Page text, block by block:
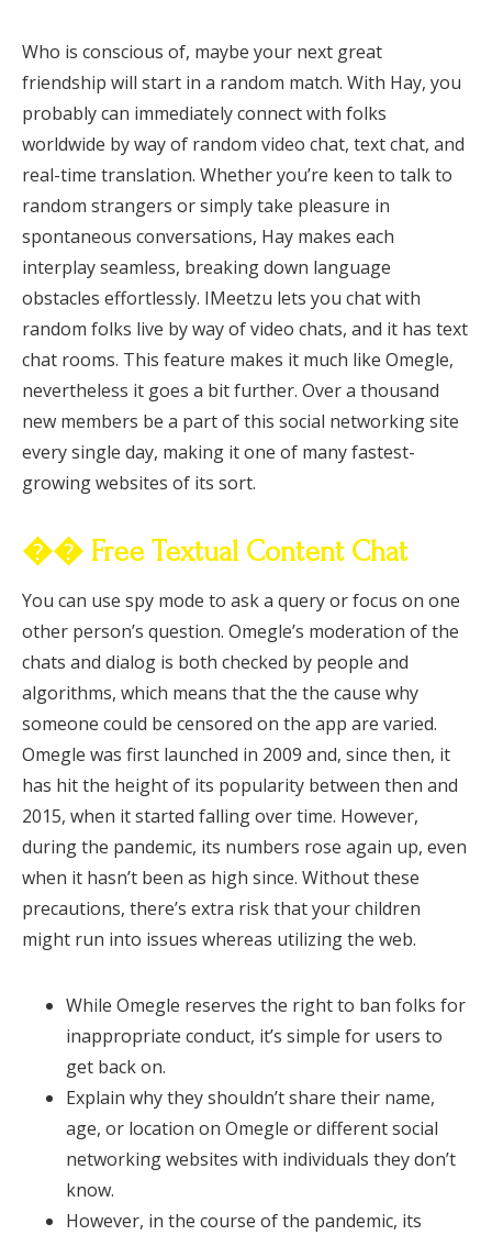
Who is conscious of, maybe your next great
friendship will start in a random match. With Hay, you
probably can immediately connect with folks
worldwide by way of random video chat, text chat, and
real-time translation. Whether you’re keen to talk to
random strangers or simply take pleasure in
spontaneous conversations, Hay makes each
interplay seamless, breaking down language
obstacles effortlessly. IMeetzu lets you chat with
random folks live by way of video chats, and it has text
chat rooms. This feature makes it much like Omegle,
nevertheless it goes a bit further. Over a thousand
new members be a part of this social networking site
every single day, making it one of many fastest-
growing websites of its sort.
�� Free Textual Content Chat
You can use spy mode to ask a query or focus on one
other person’s question. Omegle’s moderation of the
chats and dialog is both checked by people and
algorithms, which means that the the cause why
someone could be censored on the app are varied.
Omegle was first launched in 2009 and, since then, it
has hit the height of its popularity between then and
2015, when it started falling over time. However,
during the pandemic, its numbers rose again up, even
when it hasn’t been as high since. Without these
precautions, there’s extra risk that your children
might run into issues whereas utilizing the web.
While Omegle reserves the right to ban folks for
inappropriate conduct, it’s simple for users to
get back on.
Explain why they shouldn’t share their name,
age, or location on Omegle or different social
networking websites with individuals they don’t
know.
However, in the course of the pandemic, its